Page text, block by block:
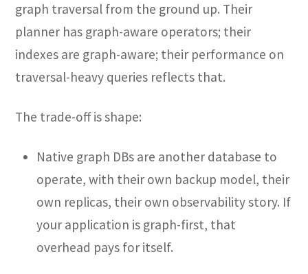
graph traversal from the ground up. Their
planner has graph-aware operators; their
indexes are graph-aware; their performance on
traversal-heavy queries reflects that.
The trade-off is shape:
Native graph DBs are another database to
operate, with their own backup model, their
own replicas, their own observability story. If
your application is graph-first, that
overhead pays for itself.